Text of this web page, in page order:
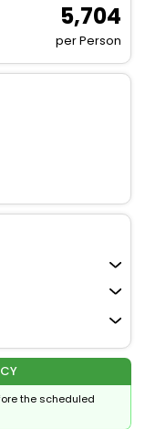
₹ 5,704
per Person
the scheduled